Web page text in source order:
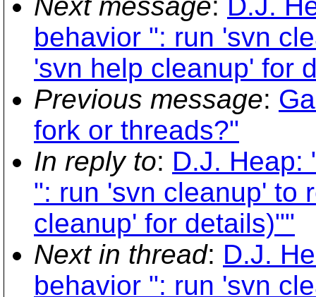
behavior ": run 'svn
'svn help cleanup' for
Previous message:
fork or threads?"
In reply to: D.J. Heap:
": run 'svn cleanup' to
cleanup' for details)""
Next in thread: D.J.
behavior ": run 'svn